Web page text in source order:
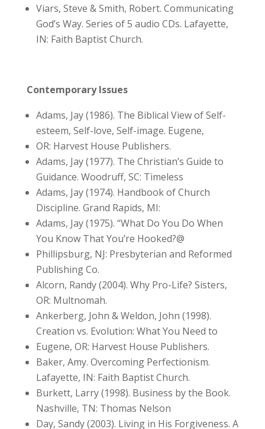
Viars, Steve & Smith, Robert. Communicating
God’s Way. Series of 5 audio CDs. Lafayette,
IN: Faith Baptist Church.
Contemporary Issues
Adams, Jay (1986). The Biblical View of Self-
esteem, Self-love, Self-image. Eugene,
OR: Harvest House Publishers.
Adams, Jay (1977). The Christian’s Guide to
Guidance. Woodruff, SC: Timeless
Adams, Jay (1974). Handbook of Church
Discipline. Grand Rapids, MI:
Adams, Jay (1975). “What Do You Do When
You Know That You’re Hooked?@
Phillipsburg, NJ: Presbyterian and Reformed
Publishing Co.
Alcorn, Randy (2004). Why Pro-Life? Sisters,
OR: Multnomah.
Ankerberg, John & Weldon, John (1998).
Creation vs. Evolution: What You Need to
Eugene, OR: Harvest House Publishers.
Baker, Amy. Overcoming Perfectionism.
Lafayette, IN: Faith Baptist Church.
Burkett, Larry (1998). Business by the Book.
Nashville, TN: Thomas Nelson
Day, Sandy (2003). Living in His Forgiveness. A